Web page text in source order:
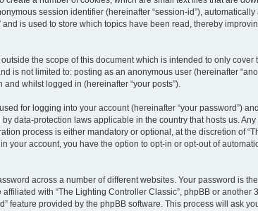
session identifier (hereinafter “session-id”),
is used to store which topics have been read, thereby
the scope of this document which is intended to only cover
is not limited to: posting as an anonymous user (hereinafter
whilst logged in (hereinafter “your posts”).
for logging into your account (hereinafter “your password”)
data-protection laws applicable in the country that hosts us.
process is either mandatory or optional, at the discretion of
your account, you have the option to opt-in or opt-out of
across a number of different websites. Your password is
with “The Lighting Controller Classic”, phpBB or another
feature provided by the phpBB software. This process will ask